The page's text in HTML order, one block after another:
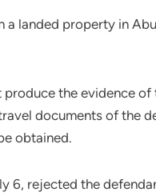
landed property in
the evidence of
documents of the
obtained.
6, rejected the